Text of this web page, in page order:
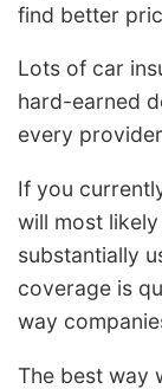
find better
Lots of car
hard-earned
every
If you
will most
substantially
coverage is
way
The best way